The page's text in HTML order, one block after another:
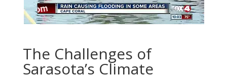
The Challenges of
Sarasota’s Climate